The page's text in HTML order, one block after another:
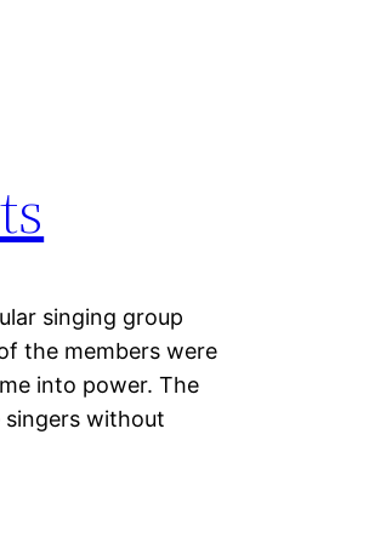
singing group
the members were
into power. The
without